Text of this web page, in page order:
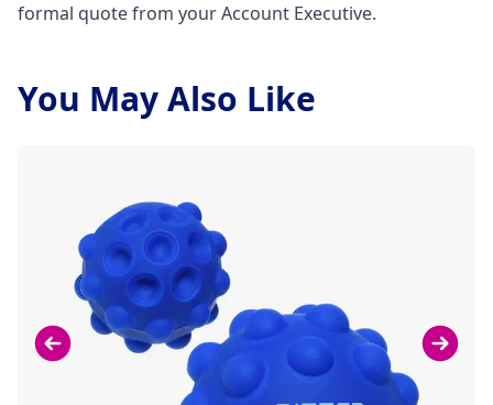
formal quote from your Account Executive.
You May Also Like